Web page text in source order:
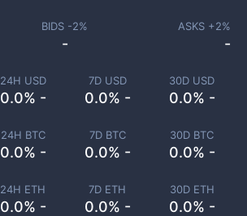
24H USD
0.0% -
7D USD
0.0% -
30D USD
0.0% -
24H BTC
0.0% -
7D BTC
0.0% -
30D BTC
0.0% -
24H ETH
0.0% -
7D ETH
0.0% -
30D ETH
0.0% -
BIDS -2%
-
ASKS +2%
-